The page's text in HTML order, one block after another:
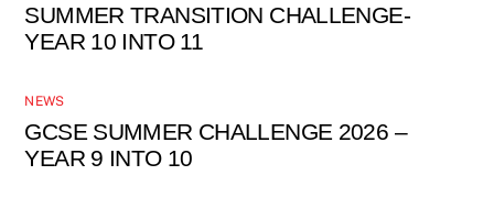
SUMMER TRANSITION CHALLENGE-
YEAR 10 INTO 11
NEWS
GCSE SUMMER CHALLENGE 2026 –
YEAR 9 INTO 10